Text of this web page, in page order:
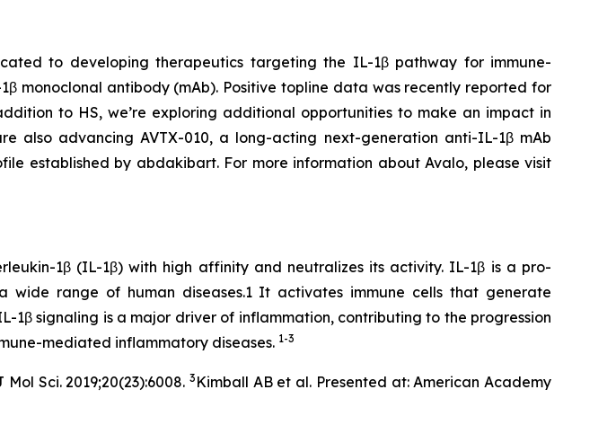
to developing therapeutics targeting the IL-1β pathway for immune-
monoclonal antibody (mAb). Positive topline data was recently reported for
to HS, we’re exploring additional opportunities to make an impact in
also advancing AVTX-010, a long-acting next-generation anti-IL-1β mAb
established by abdakibart. For more information about Avalo, please visit
1β (IL-1β) with high affinity and neutralizes its activity. IL-1β is a pro-
range of human diseases.1 It activates immune cells that generate
signaling is a major driver of inflammation, contributing to the progression
mediated inflammatory diseases. 1-3
Sci. 2019;20(23):6008.3 Kimball AB et al. Presented at: American Academy